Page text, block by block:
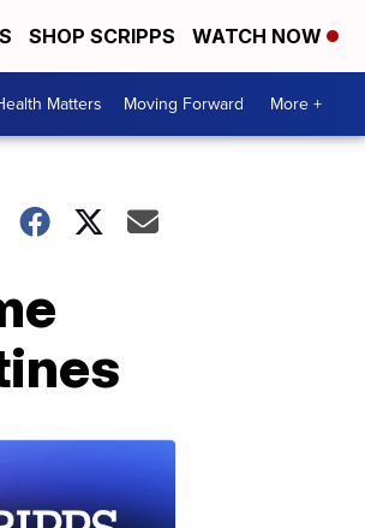
SHOP SCRIPPS WATCH NOW
Matters Moving Forward More +